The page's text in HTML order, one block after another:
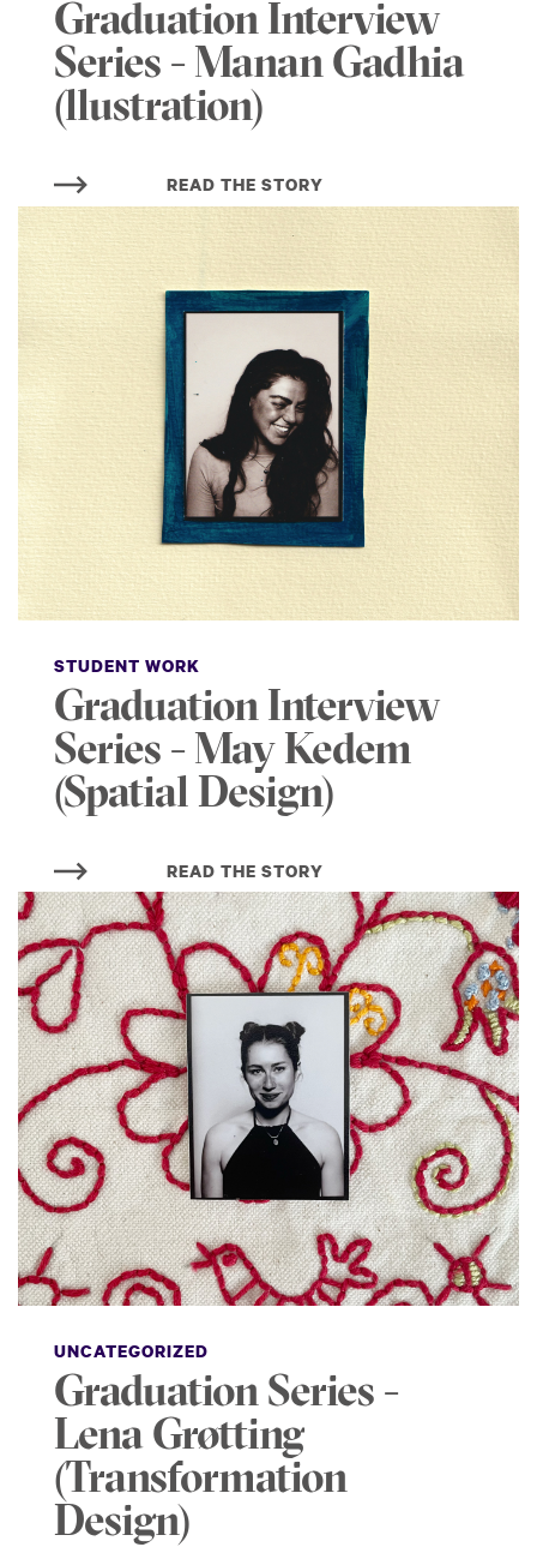
Graduation Interview
Series - Manan Gadhia
(llustration)
READ THE STORY
STUDENT WORK
Graduation Interview
Series - May Kedem
(Spatial Design)
READ THE STORY
UNCATEGORIZED
Graduation Series -
Lena Grøtting
(Transformation
Design)